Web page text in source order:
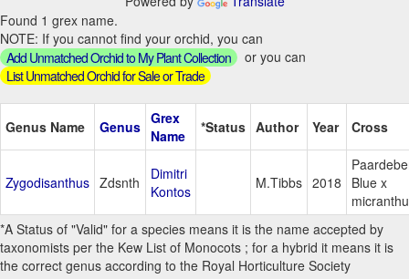
Found 1 grex name.
NOTE: If you cannot find your orchid, you can
Add Unmatched Orchid to My Plant Collection
or you can
List Unmatched Orchid for Sale or Trade
Genus Name Genus Grex
Name
*Status Author Year Cross
Zygodisanthus Zdsnth
Dimitri
Kontos
M.Tibbs 2018
Blue x
*A Status of "Valid" for a species means it is the name accepted by
taxonomists per the Kew List of Monocots ; for a hybrid it means it is
the correct genus according to the Royal Horticulture Society